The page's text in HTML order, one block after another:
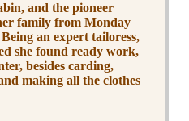
and the pioneer
family from Monday
an expert tailoress,
she found ready work,
besides carding,
making all the clothes